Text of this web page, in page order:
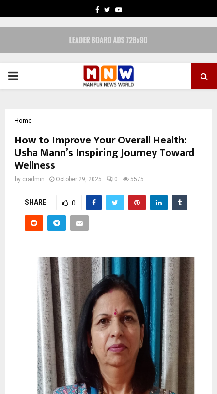
FACEBOOK
TWITTERYOUTUBE
PRIMARY
Home
How to Improve Your Overall Health:
Usha Mann’s Inspiring Journey Toward
Wellness
by cradmin October 29, 2025 0 5575
SHARE 0